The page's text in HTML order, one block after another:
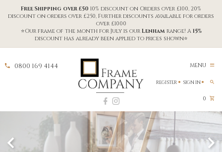
Free Shipping over £50 10% discount on Orders over £100, 20%
discount on orders over £250, Further discounts available for orders
over £1000
⭐Our frame of the month for July is our Lenham range! A 15%
discount has already been applied to prices shown⭐
0800 169 4144 MENU
0
REGISTER SIGN IN